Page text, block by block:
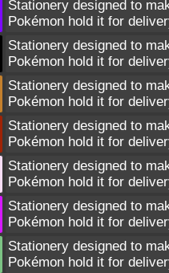
Stationery designed to
Pokémon hold it for
Stationery designed to
Pokémon hold it for
Stationery designed to
Pokémon hold it for
Stationery designed to
Pokémon hold it for
Stationery designed to
Pokémon hold it for
Stationery designed to
Pokémon hold it for
Stationery designed to
Pokémon hold it for